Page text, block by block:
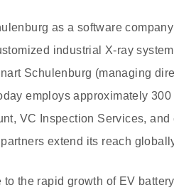
as a software
industrial X-ray
Schulenburg (managing
employs approximately
VC Inspection Services,
extend its reach
the rapid growth of EV